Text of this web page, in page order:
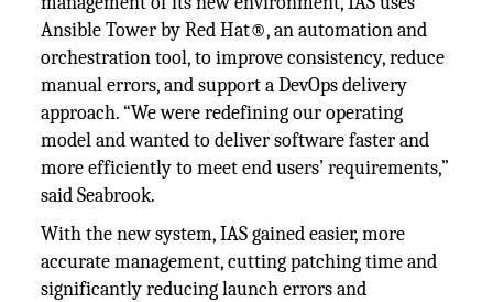
Ansible Tower by Red Hat®, an automation and
orchestration tool, to improve consistency, reduce
manual errors, and support a DevOps delivery
approach. “We were redefining our operating
model and wanted to deliver software faster and
more efficiently to meet end users’ requirements,”
said Seabrook.
With the new system, IAS gained easier, more
accurate management, cutting patching time and
significantly reducing launch errors and